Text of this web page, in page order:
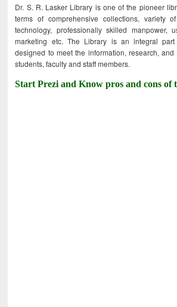
Dr. S. R. Lasker Library is one of the pioneer
terms of comprehensive collections, variety
technology, professionally skilled manpower,
marketing etc. The Library is an integral
designed to meet the information, research,
students, faculty and staff members.
Start Prezi and Know pros and cons of